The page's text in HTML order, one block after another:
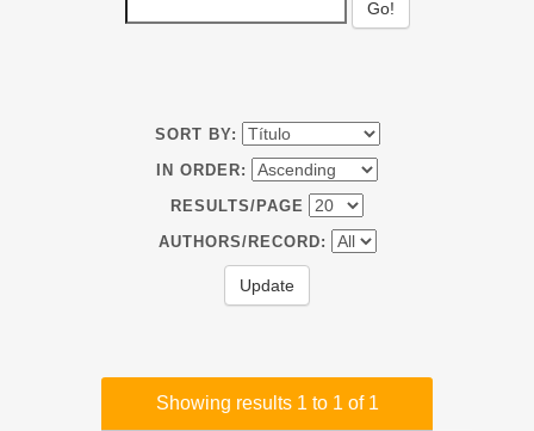
SORT BY:
IN ORDER:
RESULTS/PAGE
AUTHORS/RECORD:
Showing results 1 to 1 of 1